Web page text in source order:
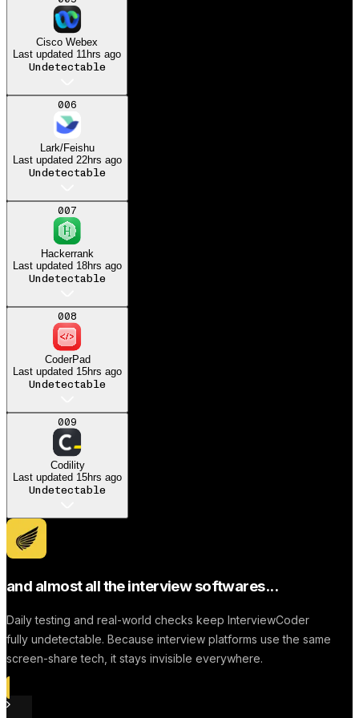
Got my dream job at
Anonymous User
Dream job
Successfully to find a
Cisco Webex
Last updated 11hrs ago
Undetectable
006
Lark/Feishu
Last updated 22hrs ago
Undetectable
007
Hackerrank
Last updated 18hrs ago
Undetectable
008
CoderPad
Last updated 15hrs ago
Undetectable
009
Codility
Last updated 15hrs ago
Undetectable
and almost all the interview softwares...
Daily testing and real-world checks keep InterviewCoder
fully undetectable. Because interview platforms use the same
screen-share tech, it stays invisible everywhere.